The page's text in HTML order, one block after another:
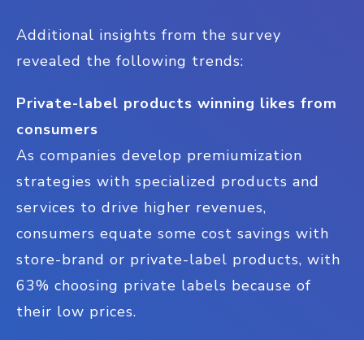
Additional insights from the survey
revealed the following trends:
Private-label products winning likes from
consumers
As companies develop premiumization
strategies with specialized products and
services to drive higher revenues,
consumers equate some cost savings with
store-brand or private-label products, with
63% choosing private labels because of
their low prices.